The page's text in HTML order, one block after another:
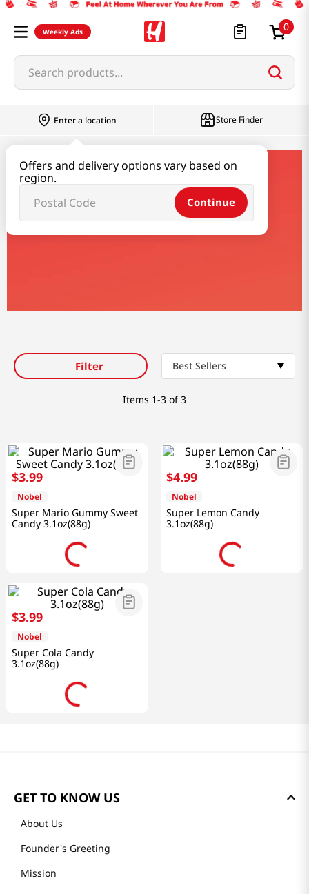
Weekly Ads 0
Search products...
Enter a location
Offers and delivery options vary based on
region.
Continue
Store Finder
nobel
Nobel
Filter Best Sellers
Items 1-3 of 3
$3.99
Nobel
Super Mario Gummy Sweet
Candy 3.1oz(88g)
$4.99
Nobel
Super Lemon Candy
3.1oz(88g)
$3.99
Nobel
Super Cola Candy
3.1oz(88g)
GET TO KNOW US
About Us
Founder's Greeting
Mission